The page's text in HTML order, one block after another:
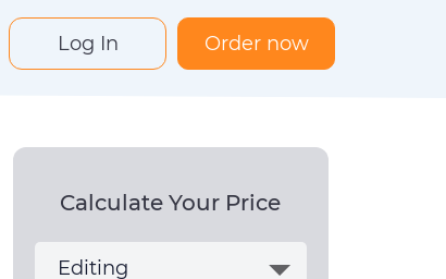
Log In Order now
Calculate Your Price